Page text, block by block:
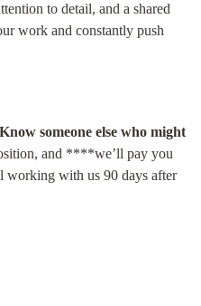
to detail, and a shared
work and constantly push
someone else who might
working with us 90 days after